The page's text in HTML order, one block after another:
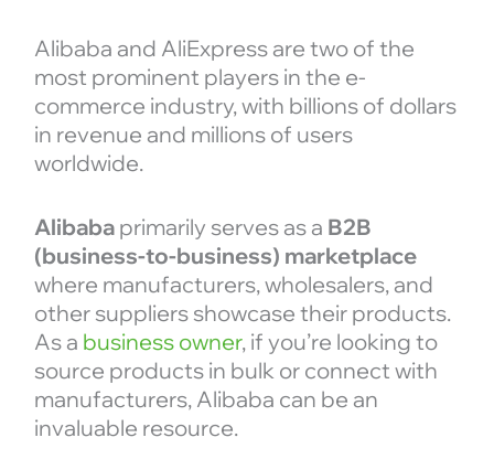
Alibaba and AliExpress are two of the
most prominent players in the e-
commerce industry, with billions of dollars
in revenue and millions of users
worldwide.
Alibaba primarily serves as a B2B
(business-to-business) marketplace
where manufacturers, wholesalers, and
other suppliers showcase their products.
As a business owner, if you’re looking to
source products in bulk or connect with
manufacturers, Alibaba can be an
invaluable resource.